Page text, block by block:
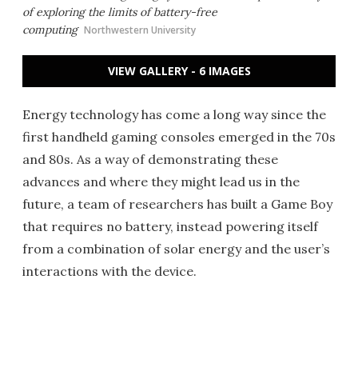
of exploring the limits of battery-free
computing Northwestern University
VIEW GALLERY - 6 IMAGES
Energy technology has come a long way since the
first handheld gaming consoles emerged in the 70s
and 80s. As a way of demonstrating these
advances and where they might lead us in the
future, a team of researchers has built a Game Boy
that requires no battery, instead powering itself
from a combination of solar energy and the user’s
interactions with the device.